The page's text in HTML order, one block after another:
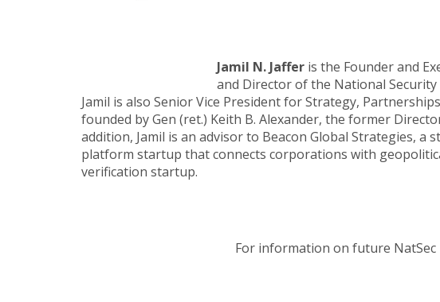
Jamil N. Jaffer is the Founder and
and Director of the National Security
Jamil is also Senior Vice President for Strategy,
founded by Gen (ret.) Keith B. Alexander, the former
addition, Jamil is an advisor to Beacon Global Strategies,
platform startup that connects corporations with
verification startup.
For information on future